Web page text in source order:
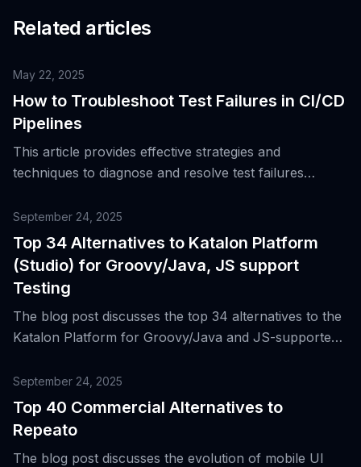
Related articles
May 22, 2025
How to Troubleshoot Test Failures in CI/CD
Pipelines
This article provides effective strategies and
techniques to diagnose and resolve test failures
September 24, 2025
Top 34 Alternatives to Katalon Platform
(Studio) for Groovy/Java, JS support
Testing
The blog post discusses the top 34 alternatives to the
Katalon Platform for Groovy/Java and JS-supported
standard for cross-platform regression suites and
smoke tests.
September 24, 2025
Top 40 Commercial Alternatives to
Repeato
The blog post discusses the evolution of mobile UI